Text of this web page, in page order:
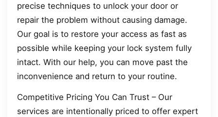
precise techniques to unlock your door or
repair the problem without causing damage.
Our goal is to restore your access as fast as
possible while keeping your lock system fully
intact. With our help, you can move past the
inconvenience and return to your routine.
Competitive Pricing You Can Trust – Our
services are intentionally priced to offer expert